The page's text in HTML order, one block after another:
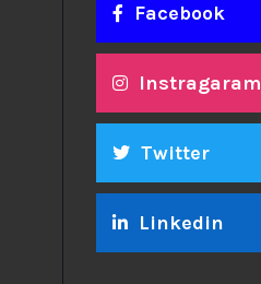
Facebook
Instragaram
Twitter
Linkedin